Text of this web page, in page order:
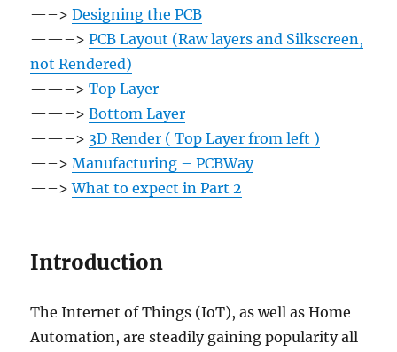
—–>Designing the PCB
——–>PCB Layout (Raw layers and Silkscreen,
not Rendered)
——–>Top Layer
——–>Bottom Layer
——–> 3D Render ( Top Layer from left )
—–>Manufacturing – PCBWay
—–>What to expect in Part 2
Introduction
The Internet of Things (IoT), as well as Home
Automation, are steadily gaining popularity all